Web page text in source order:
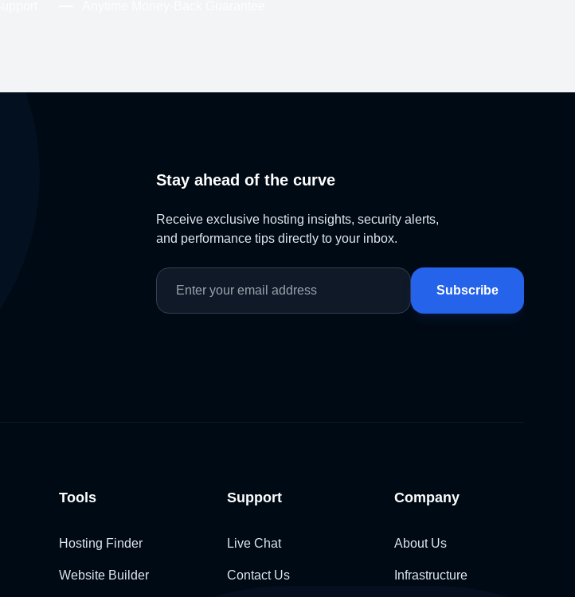
Stay ahead of the curve
Receive exclusive hosting insights, security alerts,
and performance tips directly to your inbox.
Subscribe
Tools
Hosting Finder
Website Builder
Support
Live Chat
Contact Us
Company
About Us
Infrastructure